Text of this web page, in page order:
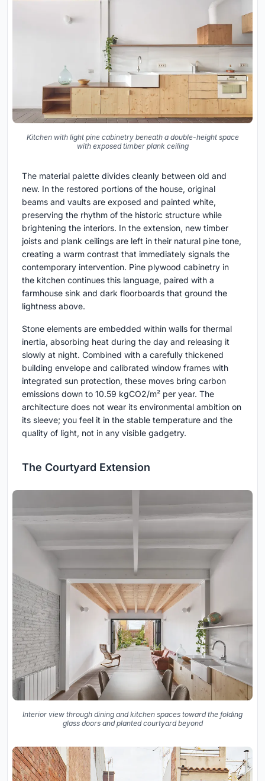
Kitchen with light pine cabinetry beneath a double-height space
with exposed timber plank ceiling
The material palette divides cleanly between old and
new. In the restored portions of the house, original
beams and vaults are exposed and painted white,
preserving the rhythm of the historic structure while
brightening the interiors. In the extension, new timber
joists and plank ceilings are left in their natural pine tone,
creating a warm contrast that immediately signals the
contemporary intervention. Pine plywood cabinetry in
the kitchen continues this language, paired with a
farmhouse sink and dark floorboards that ground the
lightness above.
Stone elements are embedded within walls for thermal
inertia, absorbing heat during the day and releasing it
slowly at night. Combined with a carefully thickened
building envelope and calibrated window frames with
integrated sun protection, these moves bring carbon
emissions down to 10.59 kgCO2/m² per year. The
architecture does not wear its environmental ambition on
its sleeve; you feel it in the stable temperature and the
quality of light, not in any visible gadgetry.
The Courtyard Extension
Interior view through dining and kitchen spaces toward the folding
glass doors and planted courtyard beyond